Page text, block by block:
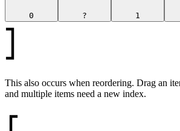
0 ? 1
This also occurs when reordering. Drag an
and multiple items need a new index.